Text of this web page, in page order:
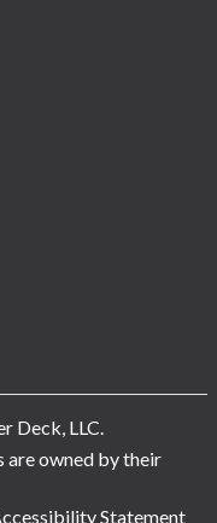
Deck, LLC.
are owned by their
Statement